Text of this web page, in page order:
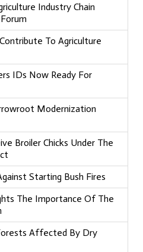
Industry Chain
To Agriculture
IDs Now Ready For
Modernization
Broiler Chicks Under The
Starting Bush Fires
The Importance Of The
Affected By Dry